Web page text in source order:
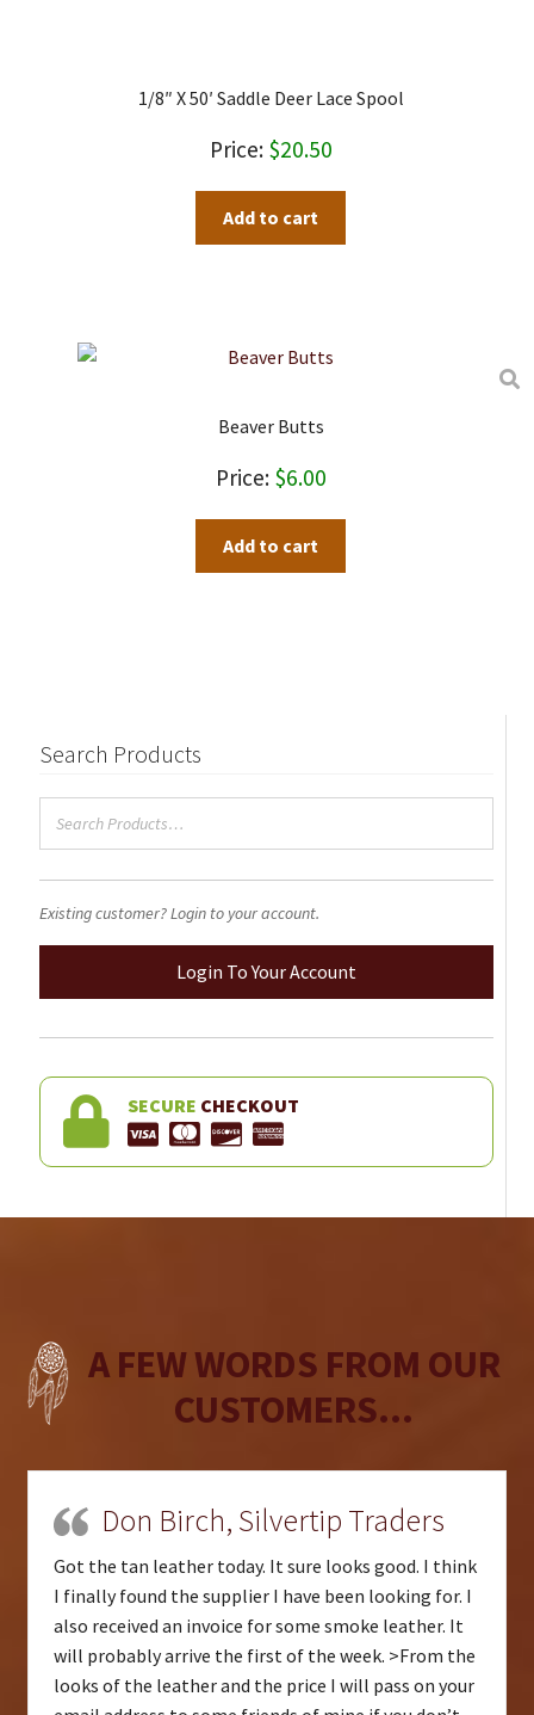
1/8″ X 50′ Saddle Deer Lace Spool
$20.50
Add to cart
Beaver Butts
$6.00
Add to cart
Search Products
Existing customer? Login to your account.
Login To Your Account
SECURE CHECKOUT
A FEW WORDS FROM OUR
CUSTOMERS...
Don Birch, Silvertip Traders
Got the tan leather today. It sure looks good. I think
I finally found the supplier I have been looking for. I
also received an invoice for some smoke leather. It
will probably arrive the first of the week. >From the
looks of the leather and the price I will pass on your